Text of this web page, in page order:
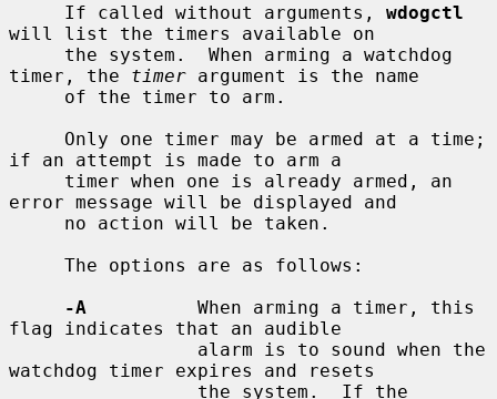
     If called without arguments,
wdogctl
will list the timers available on
timer, the timer argument is the name
if an attempt is made to arm a
error message will be displayed and
-A
          When arming a timer, this
flag indicates that an audible
watchdog timer expires and resets